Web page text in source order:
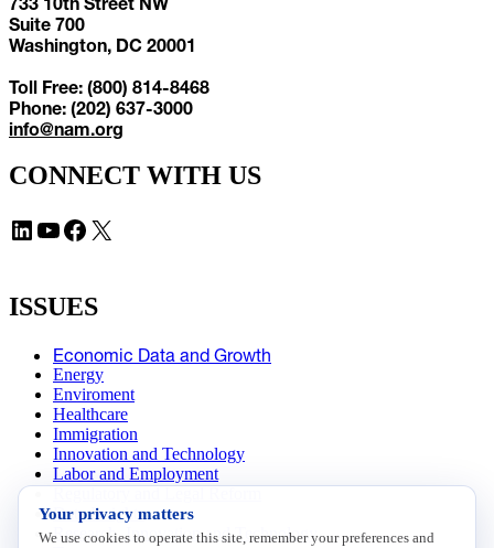
Suite 700
Washington, DC 20001
Toll Free: (800) 814-8468
Phone: (202) 637-3000
info@nam.org
CONNECT WITH US
LinkedIn YouTube Facebook X
ISSUES
Economic Data and Growth
Energy
Enviroment
Healthcare
Immigration
Innovation and Technology
Labor and Employment
Data Insights
Research, Innovation and Technology
Your privacy matters
We use cookies to operate this site, remember your preferences and